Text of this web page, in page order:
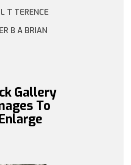
T TERENCE
B A BRIAN
Gallery
To